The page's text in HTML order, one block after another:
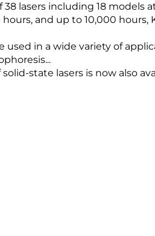
38 lasers including 18 models
hours, and up to 10,000 hours,
used in a wide variety of
solid-state lasers is now also